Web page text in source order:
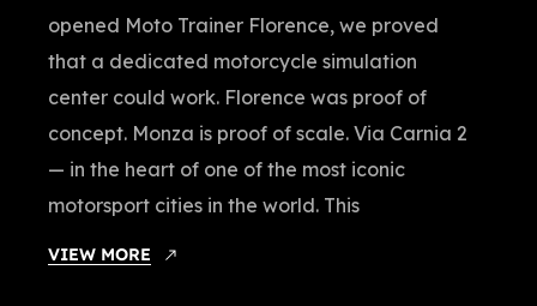
opened Moto Trainer Florence, we proved
that a dedicated motorcycle simulation
center could work. Florence was proof of
concept. Monza is proof of scale. Via Carnia 2
— in the heart of one of the most iconic
motorsport cities in the world. This
VIEW MORE